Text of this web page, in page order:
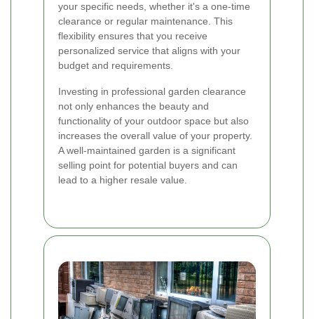
your specific needs, whether it's a one-time
clearance or regular maintenance. This
flexibility ensures that you receive
personalized service that aligns with your
budget and requirements.
Investing in professional garden clearance
not only enhances the beauty and
functionality of your outdoor space but also
increases the overall value of your property.
A well-maintained garden is a significant
selling point for potential buyers and can
lead to a higher resale value.